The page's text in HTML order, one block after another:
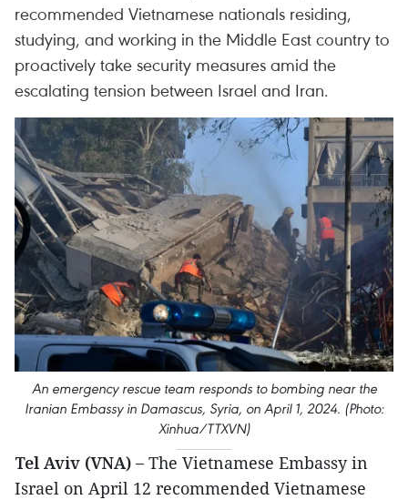
recommended Vietnamese nationals residing,
studying, and working in the Middle East country to
proactively take security measures amid the
escalating tension between Israel and Iran.
An emergency rescue team responds to bombing near the
Iranian Embassy in Damascus, Syria, on April 1, 2024. (Photo:
Xinhua/TTXVN)
Tel Aviv (VNA) – The Vietnamese Embassy in
Israel on April 12 recommended Vietnamese